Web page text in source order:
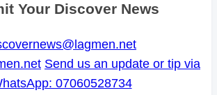
Your Discover News
Send us an update or tip via
07060528734